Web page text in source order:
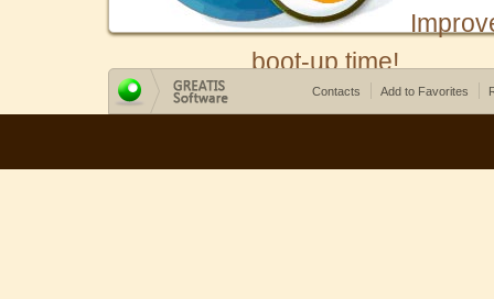
boot-up time!
Contacts Add to Favorites